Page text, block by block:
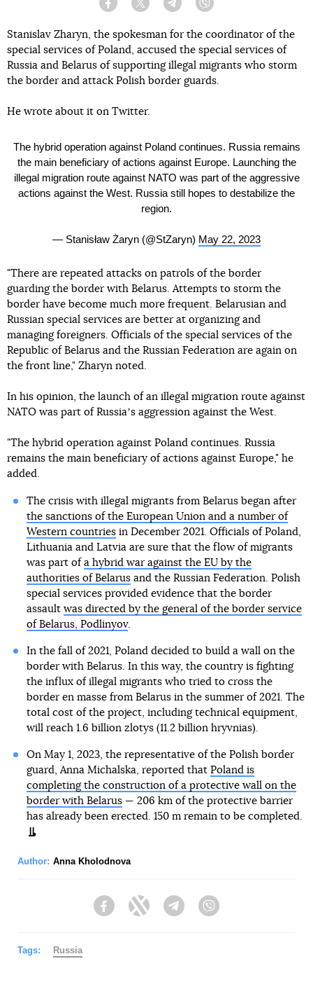
Facebook Twitter Telegram
Stanislav Zharyn, the spokesman for the coordinator of the
special services of Poland, accused the special services of
Russia and Belarus of supporting illegal migrants who storm
the border and attack Polish border guards.
He wrote about it on Twitter.
The hybrid operation against Poland continues. Russia remains
the main beneficiary of actions against Europe. Launching the
illegal migration route against NATO was part of the aggressive
actions against the West. Russia still hopes to destabilize the
region.
— Stanisław Żaryn (@StZaryn) May 22, 2023
"There are repeated attacks on patrols of the border
guarding the border with Belarus. Attempts to storm the
border have become much more frequent. Belarusian and
Russian special services are better at organizing and
managing foreigners. Officials of the special services of the
Republic of Belarus and the Russian Federation are again on
the front line," Zharyn noted.
In his opinion, the launch of an illegal migration route against
NATO was part of Russiaʼs aggression against the West.
"The hybrid operation against Poland continues. Russia
remains the main beneficiary of actions against Europe," he
added.
The crisis with illegal migrants from Belarus began after
the sanctions of the European Union and a number of
Western countriesin December 2021. Officials of Poland,
Lithuania and Latvia are sure that the flow of migrants
was part of a hybrid war against the EU by the
authorities of Belarusand the Russian Federation. Polish
special services provided evidence that the border
assault was directed by the general of the border service
of Belarus, Podlinyov.
In the fall of 2021, Poland decided to build a wall on the
border with Belarus. In this way, the country is fighting
the influx of illegal migrants who tried to cross the
border en masse from Belarus in the summer of 2021. The
total cost of the project, including technical equipment,
will reach 1.6 billion zlotys (11.2 billion hryvnias).
On May 1, 2023, the representative of the Polish border
guard, Anna Michalska, reported that Poland is
completing the construction of a protective wall on the
border with Belarus— 206 km of the protective barrier
has already been erected. 150 m remain to be completed.
Author: Anna Kholodnova
FacebookTwitter Telegram
Tags: Russia